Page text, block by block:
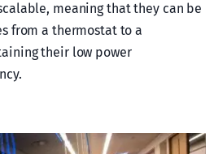
meaning that they can be
from a thermostat to a
their low power